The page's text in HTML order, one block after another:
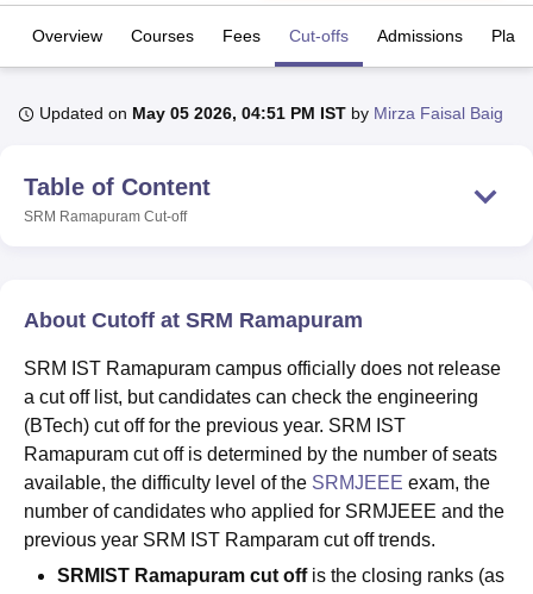
Lucknow
KMC Manipal
University Calcutta University
Guru Gobind Singh Indraprastha
UPES DehradunAmity University Noida
Christian CollegeLoyola CollegeCrescent CollegeHITS Chennai
Centre, KolkataGuru Nanak Institute Of Hotel Management, Kolkata
SciencesCompetitionPharmacyAnimation and Design
ReviewsAmrita Vishwa Vidyapeetham Reviews IBS Hyderabad
Overview Courses Fees Cut-offs Admissions
Updated on May 05 2026, 04:51 PM IST by Mirza Faisal Baig
Table of Content
SRM Ramapuram Cut-off
About Cutoff at SRM Ramapuram
SRM IST Ramapuram campus officially does not release
a cut off list, but candidates can check the engineering
(BTech) cut off for the previous year. SRM IST
Ramapuram cut off is determined by the number of seats
available, the difficulty level of the SRMJEEE exam, the
number of candidates who applied for SRMJEEE and the
previous year SRM IST Ramparam cut off trends.
SRMIST Ramapuram cut off is the closing ranks (as